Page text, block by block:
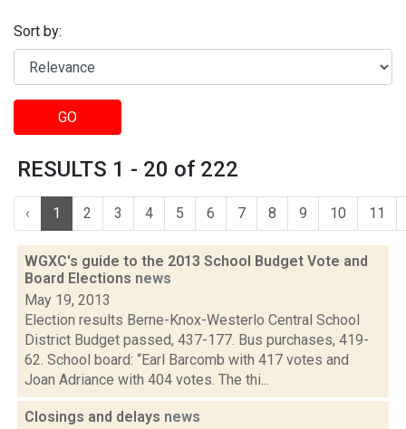
Sort by:
GO
RESULTS 1 - 20 of 222
‹ 1 2 3 4 5 6 7 8 9 10 11
WGXC's guide to the 2013 School Budget Vote and
Board Elections news
May 19, 2013
Election results Berne-Knox-Westerlo Central School
District Budget passed, 437-177. Bus purchases, 419-
62. School board: “Earl Barcomb with 417 votes and
Joan Adriance with 404 votes. The thi...
Closings and delays news